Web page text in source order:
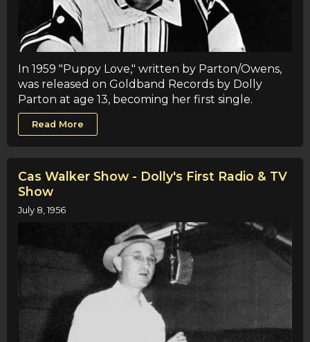
In 1959 "Puppy Love," written by Parton/Owens,
was released on Goldband Records by Dolly
Parton at age 13, becoming her first single.
Read More
Cas Walker Show - Dolly's First Radio & TV
Show
July 8, 1956